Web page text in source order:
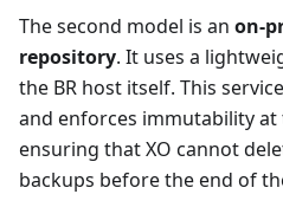
The second model is an on-
repository. It uses a
the BR host itself. This
and enforces immutability at
ensuring that XO cannot
backups before the end of